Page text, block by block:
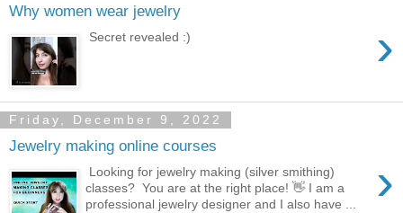
Why women wear jewelry
›
Secret revealed :)
Friday, December 9, 2022
Jewelry making online courses
›
Looking for jewelry making (silver smithing)
classes? You are at the right place! 👋 I am a
professional jewelry designer and I also have ...